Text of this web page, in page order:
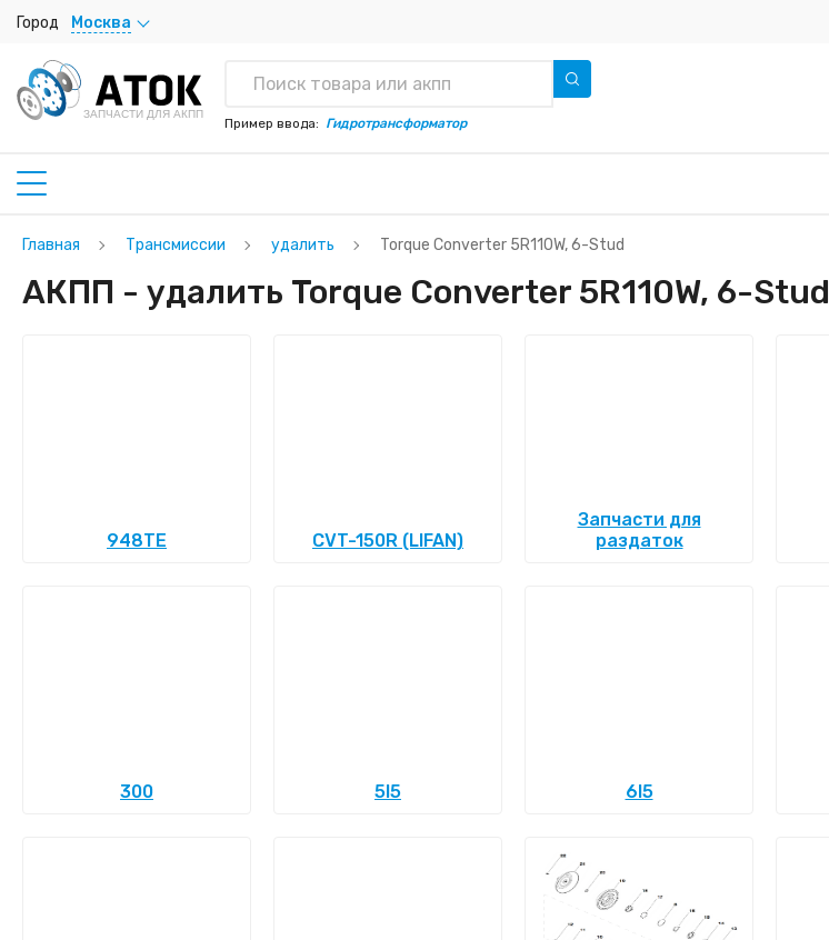
Город Москва
ЗАПЧАСТИ ДЛЯ АКПП
Пример ввода: Гидротрансформатор
Главная Трансмиссии удалить Torque Converter 5R110W, 6-Stud
АКПП - удалить Torque Converter 5R110W, 6-Stud
948TE CVT-150R (LIFAN)
Запчасти для
раздаток
300 5l5 6l5